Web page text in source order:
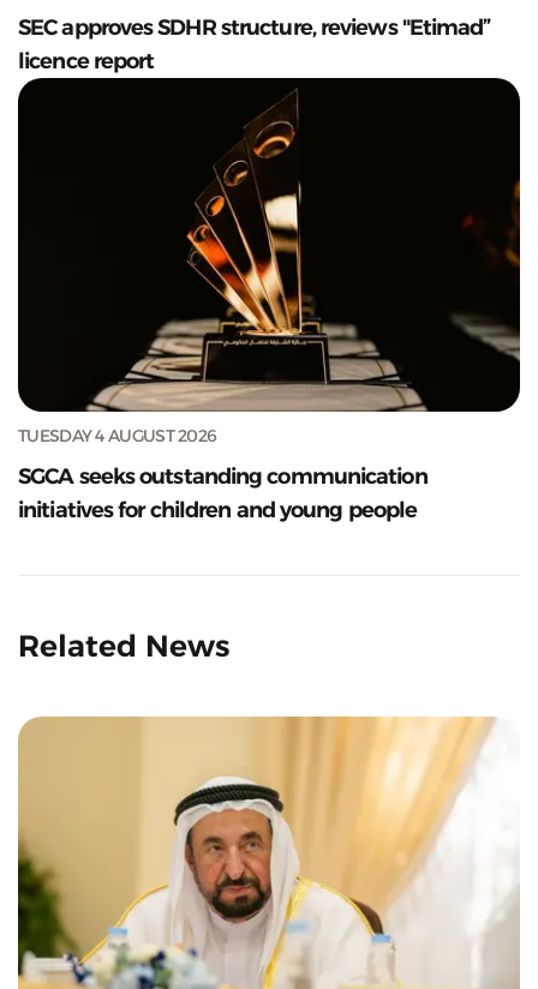
SEC approves SDHR structure, reviews "Etimad”
licence report
TUESDAY 4 AUGUST 2026
SGCA seeks outstanding communication
initiatives for children and young people
Related News